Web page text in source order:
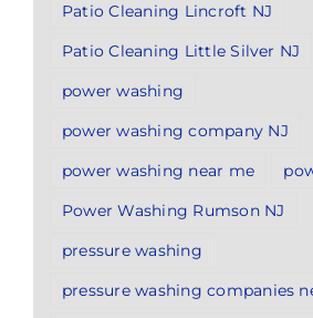
Patio Cleaning Lincroft NJ
Patio Cleaning Little Silver NJ
power washing
power washing company NJ
power washing near me
Power Washing Rumson NJ
pressure washing
pressure washing companies